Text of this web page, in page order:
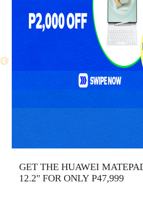
GET THE HUAWEI
12.2" FOR ONLY P47,999